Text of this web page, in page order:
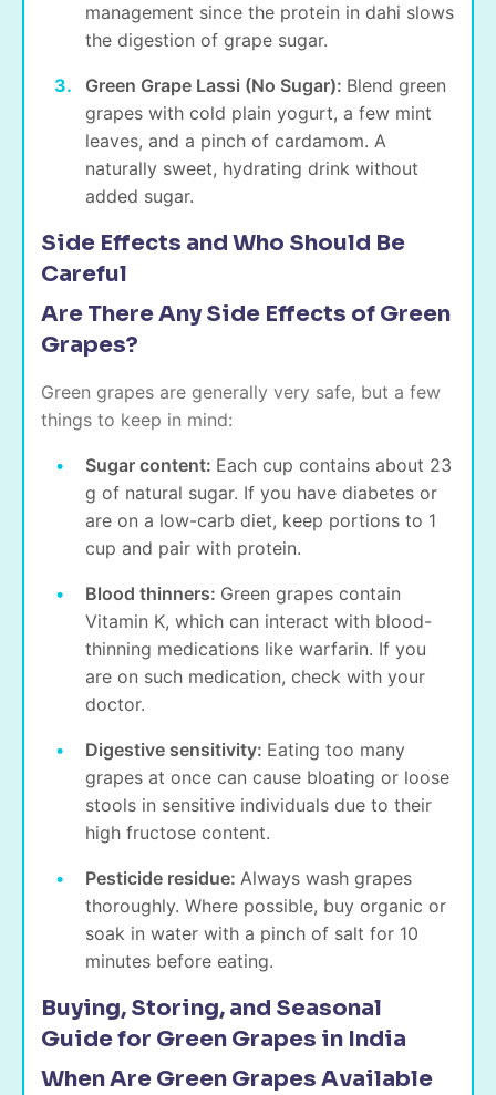
management since the protein in dahi slows
the digestion of grape sugar.
Green Grape Lassi (No Sugar): Blend green
grapes with cold plain yogurt, a few mint
leaves, and a pinch of cardamom. A
naturally sweet, hydrating drink without
added sugar.
Side Effects and Who Should Be
Careful
Are There Any Side Effects of Green
Grapes?
Green grapes are generally very safe, but a few
things to keep in mind:
Sugar content: Each cup contains about 23
g of natural sugar. If you have diabetes or
are on a low-carb diet, keep portions to 1
cup and pair with protein.
Blood thinners: Green grapes contain
Vitamin K, which can interact with blood-
thinning medications like warfarin. If you
are on such medication, check with your
doctor.
Digestive sensitivity: Eating too many
grapes at once can cause bloating or loose
stools in sensitive individuals due to their
high fructose content.
Pesticide residue: Always wash grapes
thoroughly. Where possible, buy organic or
soak in water with a pinch of salt for 10
minutes before eating.
Buying, Storing, and Seasonal
Guide for Green Grapes in India
When Are Green Grapes Available